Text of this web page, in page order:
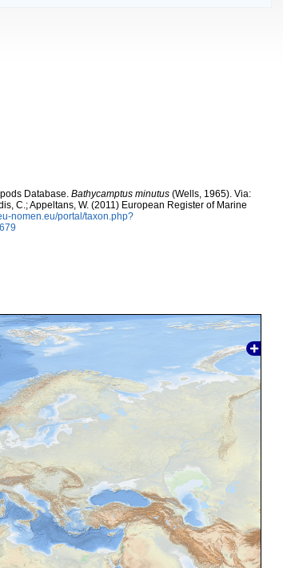
Database. Bathycamptus minutus (Wells, 1965). Via:
C.; Appeltans, W. (2011) European Register of Marine
nomen.eu/portal/taxon.php?